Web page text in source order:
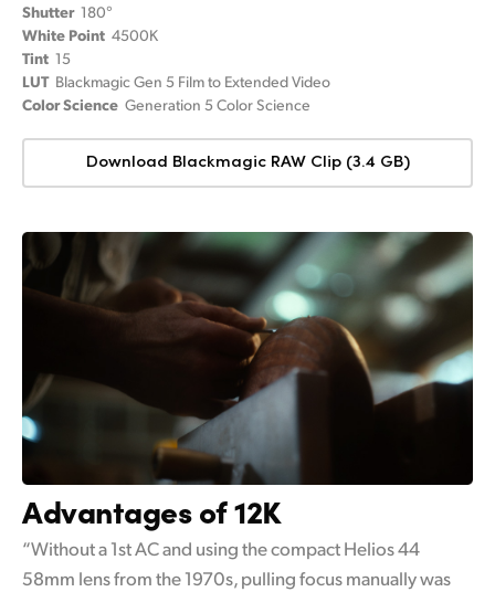
Shutter 180°
White Point 4500K
Tint 15
LUT Blackmagic Gen 5 Film to Extended Video
Color Science Generation 5 Color Science
Download Blackmagic RAW Clip (3.4 GB)
Advantages of 12K
“Without a 1st AC and using the compact Helios 44
58mm lens from the 1970s, pulling focus manually was